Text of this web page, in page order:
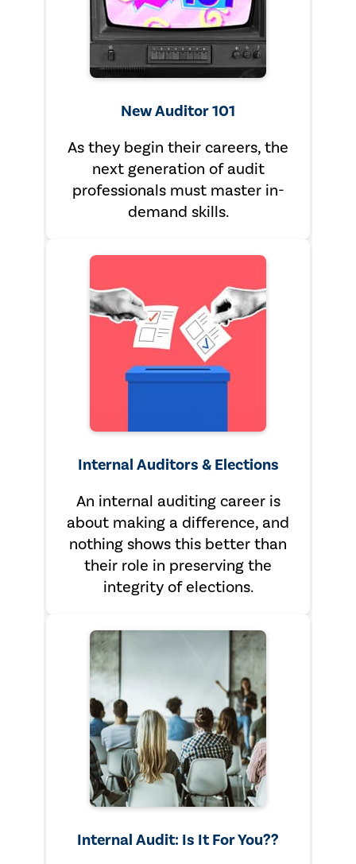
New Auditor 101
As they begin their careers, the
next generation of audit
professionals must master in-
demand skills.
Internal Auditors & Elections
An internal auditing career is
about making a difference, and
nothing shows this better than
their role in preserving the
integrity of elections.
Internal Audit: Is It For You??